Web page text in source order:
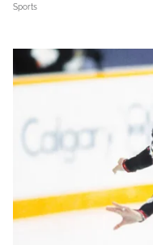
Sports